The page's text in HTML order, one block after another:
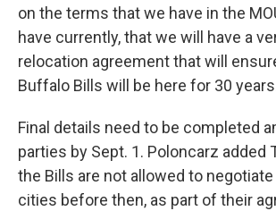
on the terms that we have in the
have currently, that we will have a
relocation agreement that will
Buffalo Bills will be here for 30
Final details need to be completed
parties by Sept. 1. Poloncarz added
the Bills are not allowed to
cities before then, as part of their